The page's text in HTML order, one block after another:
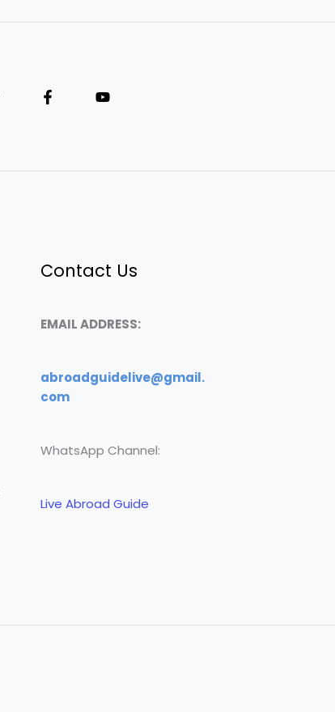
Contact Us
EMAIL ADDRESS:
abroadguidelive@gmail.
com
WhatsApp Channel:
Live Abroad Guide